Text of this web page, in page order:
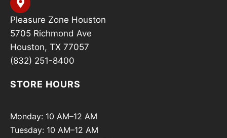
Pleasure Zone Houston
5705 Richmond Ave
Houston, TX 77057
(832) 251-8400
STORE HOURS
Monday: 10 AM–12 AM
Tuesday: 10 AM–12 AM